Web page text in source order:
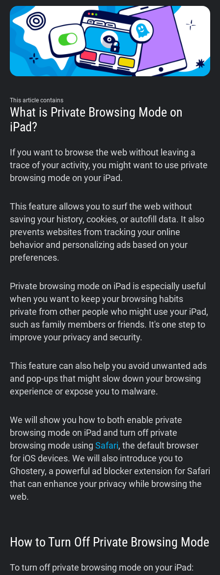
This article contains
What is Private Browsing Mode on
iPad?
If you want to browse the web without leaving a
trace of your activity, you might want to use private
browsing mode on your iPad.
This feature allows you to surf the web without
saving your history, cookies, or autofill data. It also
prevents websites from tracking your online
behavior and personalizing ads based on your
preferences.
Private browsing mode on iPad is especially useful
when you want to keep your browsing habits
private from other people who might use your iPad,
such as family members or friends. It's one step to
improve your privacy and security.
This feature can also help you avoid unwanted ads
and pop-ups that might slow down your browsing
experience or expose you to malware.
We will show you how to both enable private
browsing mode on iPad and turn off private
browsing mode using Safari, the default browser
for iOS devices. We will also introduce you to
Ghostery, a powerful ad blocker extension for Safari
that can enhance your privacy while browsing the
web.
How to Turn Off Private Browsing Mode
To turn off private browsing mode on your iPad: